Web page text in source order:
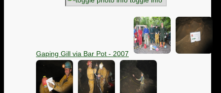
Gaping Gill via Bar Pot - 2007